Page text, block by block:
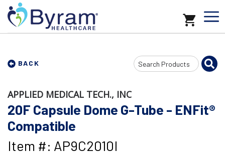
BACK
Search
Input
APPLIED MEDICAL TECH., INC
20F Capsule Dome G-Tube - ENFit®
Compatible
Item #: AP9C2010I